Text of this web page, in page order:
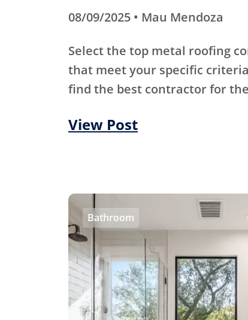
08/09/2025 • Mau Mendoza
Select the top metal roofing
that meet your specific
find the best contractor for
View Post
Bathroom